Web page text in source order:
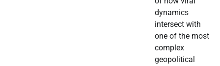
dynamics
intersect with
one of the most
complex
geopolitical